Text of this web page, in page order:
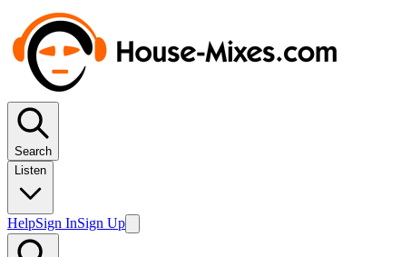
Search
Listen
HelpSign InSign Up